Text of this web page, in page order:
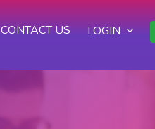
CONTACT US LOGIN